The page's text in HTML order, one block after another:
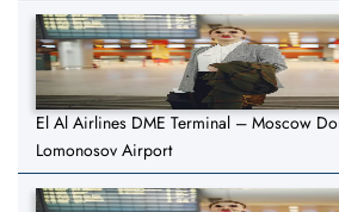
El Al Airlines DME Terminal – Moscow
Lomonosov Airport